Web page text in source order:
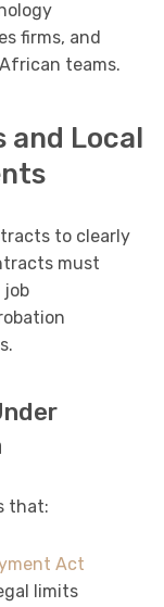
firms, and
teams.
and Local
to clearly
must
job
that:
Act
limits